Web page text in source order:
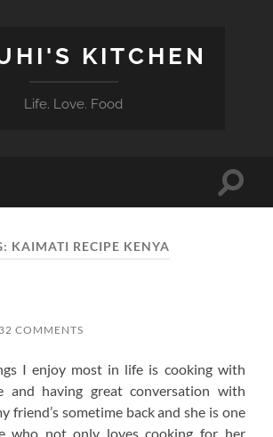
KITCHEN
Life. Love. Food
Toggle
KAIMATI RECIPE KENYA
32 COMMENTS
I enjoy most in life is cooking with
and having great conversation with
friend’s sometime back and she is one
who not only loves cooking for her